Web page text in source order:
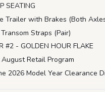
SEATING
Trailer with Brakes (Both
Straps (Pair)
#2 - GOLDEN HOUR FLAKE
Retail Program
2026 Model Year Clearance